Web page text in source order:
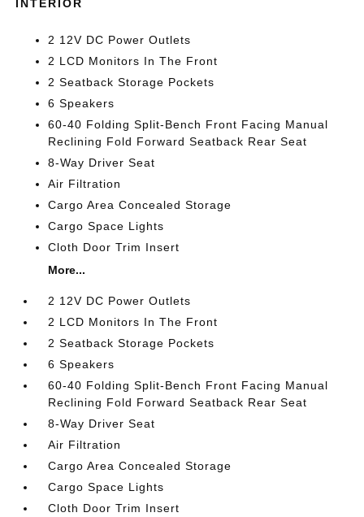
INTERIOR
2 12V DC Power Outlets
2 LCD Monitors In The Front
2 Seatback Storage Pockets
6 Speakers
60-40 Folding Split-Bench Front Facing Manual
Reclining Fold Forward Seatback Rear Seat
8-Way Driver Seat
Air Filtration
Cargo Area Concealed Storage
Cargo Space Lights
Cloth Door Trim Insert
More...
2 12V DC Power Outlets
2 LCD Monitors In The Front
2 Seatback Storage Pockets
6 Speakers
60-40 Folding Split-Bench Front Facing Manual
Reclining Fold Forward Seatback Rear Seat
8-Way Driver Seat
Air Filtration
Cargo Area Concealed Storage
Cargo Space Lights
Cloth Door Trim Insert